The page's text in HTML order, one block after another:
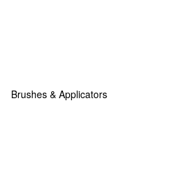
Brushes & Applicators